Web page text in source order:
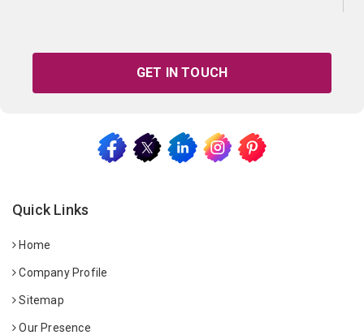
GET IN TOUCH
Quick Links
Home
Company Profile
Sitemap
Our Presence